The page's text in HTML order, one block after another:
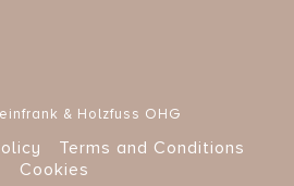
& Holzfuss OHG
Terms and Conditions
Cookies